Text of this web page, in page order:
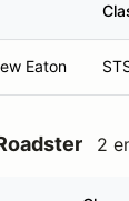
Eaton
2